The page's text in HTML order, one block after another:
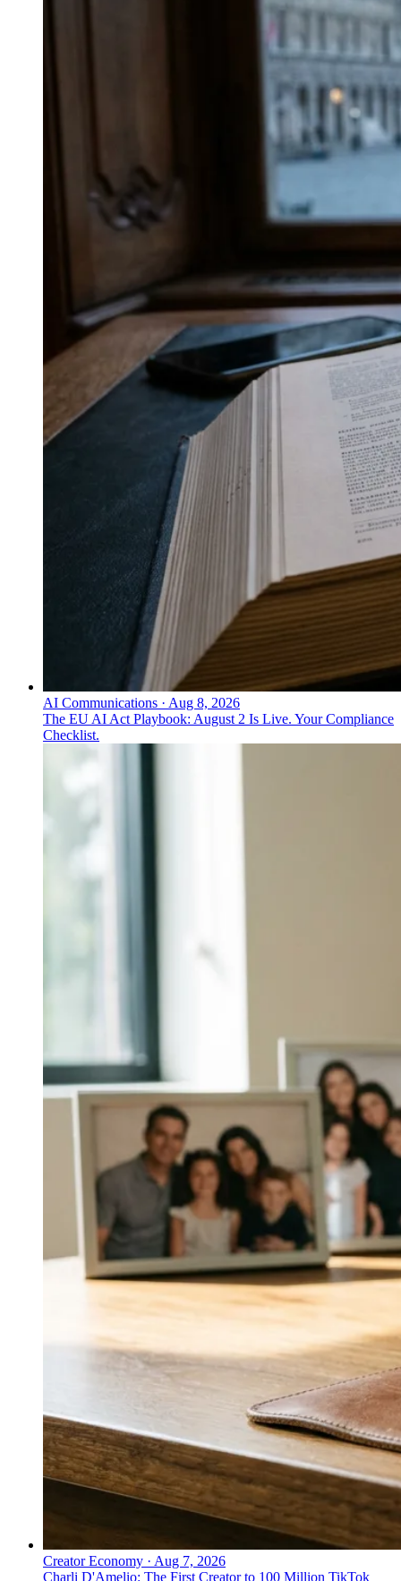
AI Communications · Aug 8, 2026
The EU AI Act Playbook: August 2 Is Live. Your Compliance
Checklist.
Creator Economy · Aug 7, 2026
Charli D'Amelio: The First Creator to 100 Million TikTok